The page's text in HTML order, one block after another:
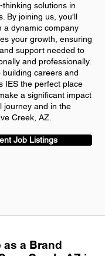
solutions in
By joining us, you'll
a dynamic company
your growth, ensuring
support needed to
and professionally.
careers and
IES the perfect place
a significant impact
journey and in the
Creek, AZ.
Job Listings
as a Brand